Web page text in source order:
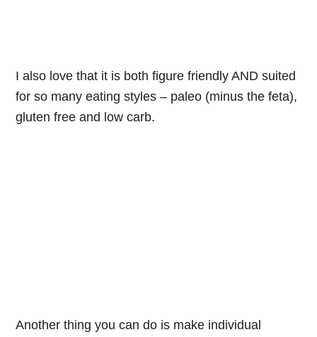
I also love that it is both figure friendly AND suited
for so many eating styles – paleo (minus the feta),
gluten free and low carb.
Another thing you can do is make individual